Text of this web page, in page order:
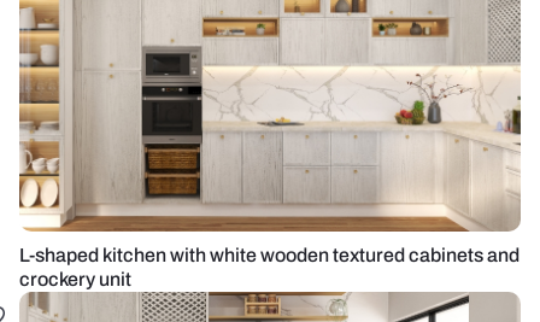
L-shaped kitchen with white wooden textured cabinets and
crockery unit